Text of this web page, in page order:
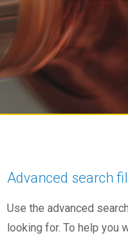
Advanced search
Use the advanced
looking for. To help you